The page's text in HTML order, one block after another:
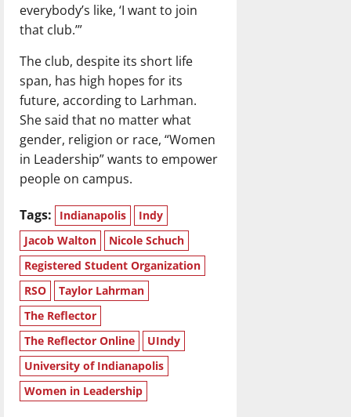
everybody’s like, ‘I want to join
that club.’”
The club, despite its short life
span, has high hopes for its
future, according to Larhman.
She said that no matter what
gender, religion or race, “Women
in Leadership” wants to empower
people on campus.
Tags: Indianapolis
Indy
Jacob Walton
Nicole Schuch
Registered Student Organization
RSO
Taylor Lahrman
The Reflector
The Reflector Online
UIndy
University of Indianapolis
Women in Leadership